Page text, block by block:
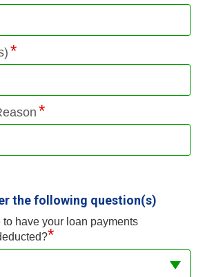
the following question(s)
have your loan payments
*